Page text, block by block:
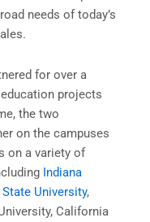
needs of today’s
for over a
projects
the two
on the campuses
on a variety of
Indiana
State University,
California